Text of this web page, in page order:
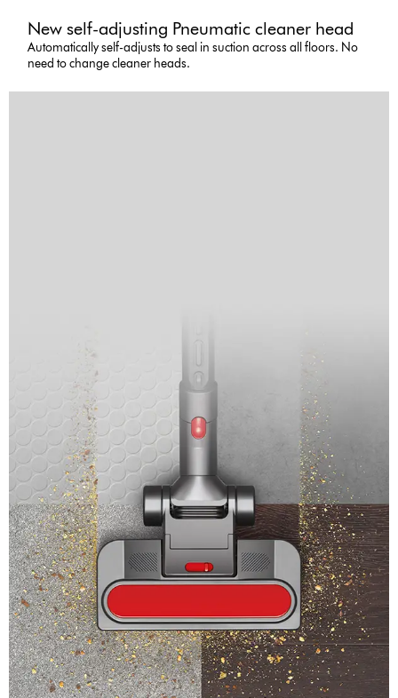
New self-adjusting Pneumatic cleaner head
Automatically self-adjusts to seal in suction across all floors. No
need to change cleaner heads.